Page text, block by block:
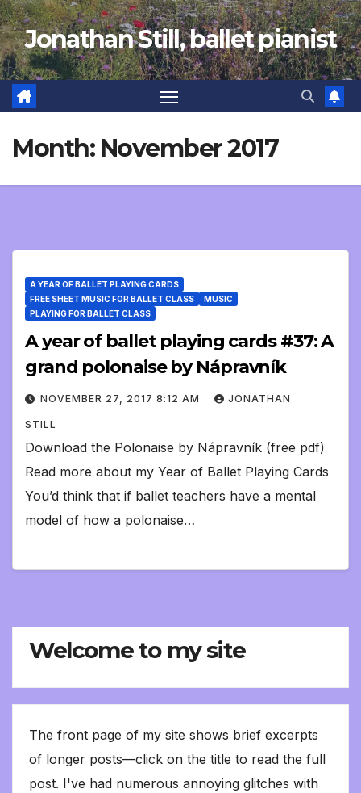
Skip
to
content
Jonathan Still, ballet pianist
Month: November 2017
A YEAR OF BALLET PLAYING CARDS
FREE SHEET MUSIC FOR BALLET CLASS
MUSIC
PLAYING FOR BALLET CLASS
A year of ballet playing cards #37: A
grand polonaise by Nápravník
NOVEMBER 27, 2017 8:12 AM JONATHAN
STILL
Download the Polonaise by Nápravník (free pdf)
Read more about my Year of Ballet Playing Cards
You’d think that if ballet teachers have a mental
model of how a polonaise…
Welcome to my site
The front page of my site shows brief excerpts
of longer posts—click on the title to read the full
post. I've had numerous annoying glitches with